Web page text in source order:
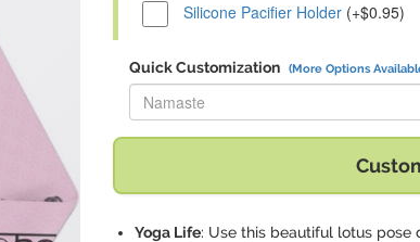
Silicone Pacifier Holder (+$0.95)
Quick Customization (More Options
Replace "Namaste" with:
Yoga Life: Use this beautiful lotus pose